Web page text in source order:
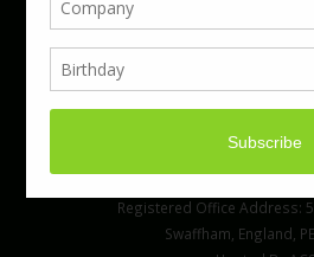
Phone 01923
Registered Office Address:
Swaffham, England,